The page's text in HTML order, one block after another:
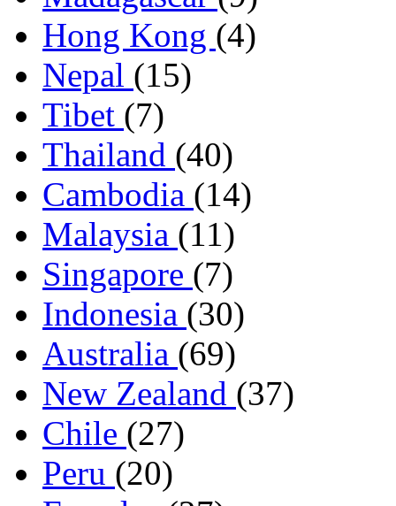
Hong Kong (4)
Nepal (15)
Tibet (7)
Thailand (40)
Cambodia (14)
Malaysia (11)
Singapore (7)
Indonesia (30)
Australia (69)
New Zealand (37)
Chile (27)
Peru (20)